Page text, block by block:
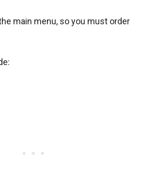
main menu, so you must order